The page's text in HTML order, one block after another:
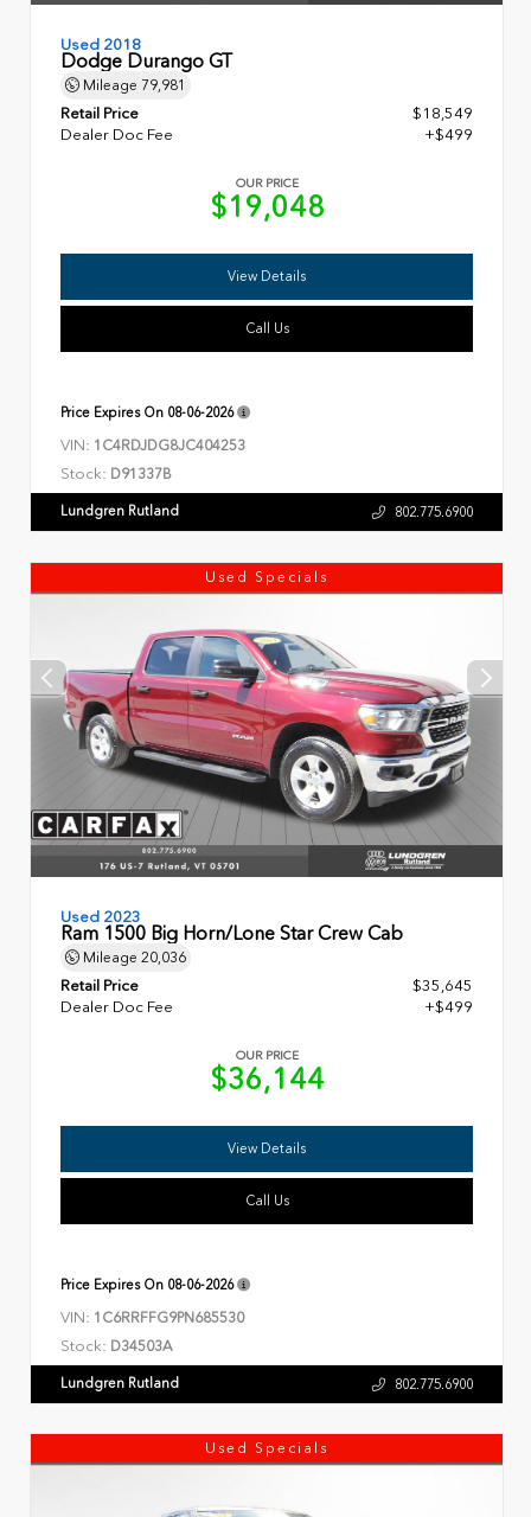
Used 2018
Dodge Durango GT
Mileage 79,981
Retail Price
$18,549
Dealer Doc Fee
+$499
OUR PRICE
$19,048
View Details
Call Us
Price Expires On 08-06-2026
VIN: 1C4RDJDG8JC404253
Stock: D91337B
Lundgren Rutland 802.775.6900
Used Specials
Used 2023
Ram 1500 Big Horn/Lone Star Crew Cab
Mileage 20,036
Retail Price
$35,645
Dealer Doc Fee
+$499
OUR PRICE
$36,144
View Details
Call Us
Price Expires On 08-06-2026
VIN: 1C6RRFFG9PN685530
Stock: D34503A
Lundgren Rutland 802.775.6900
Used Specials